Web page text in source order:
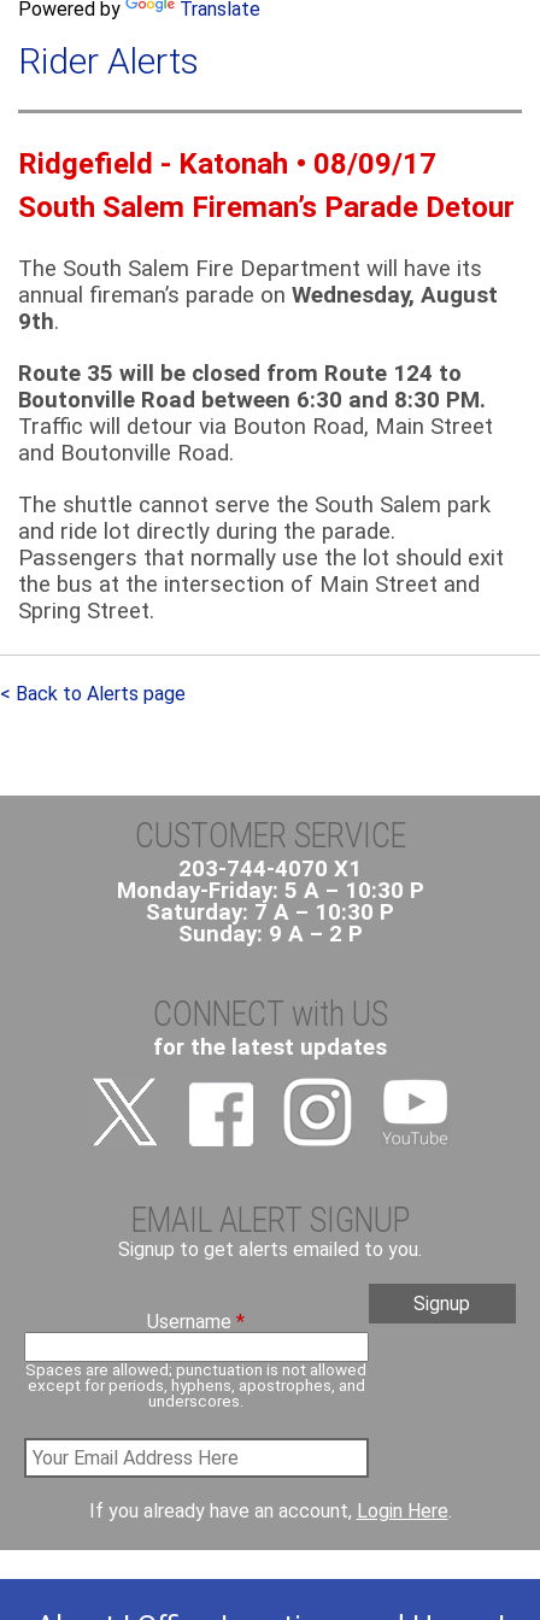
f
r
m
c
Powered by Translate
Rider Alerts
Ridgefield - Katonah • 08/09/17
South Salem Fireman’s Parade Detour
The South Salem Fire Department will have its
annual fireman’s parade on Wednesday, August
9th.
Route 35 will be closed from Route 124 to
Boutonville Road between 6:30 and 8:30 PM.
Traffic will detour via Bouton Road, Main Street
and Boutonville Road.
The shuttle cannot serve the South Salem park
and ride lot directly during the parade.
Passengers that normally use the lot should exit
the bus at the intersection of Main Street and
Spring Street.
< Back to Alerts page
CUSTOMER SERVICE
203-744-4070 X1
Monday-Friday: 5 A – 10:30 P
Saturday: 7 A – 10:30 P
Sunday: 9 A – 2 P
CONNECT with US
for the latest updates
EMAIL ALERT SIGNUP
Signup to get alerts emailed to you.
Username*
Spaces are allowed; punctuation is not allowed
except for periods, hyphens, apostrophes, and
underscores.
If you already have an account, Login Here.